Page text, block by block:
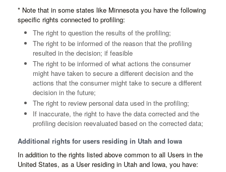
* Note that in some states like Minnesota you have the following
specific rights connected to profiling:
The right to question the results of the profiling;
The right to be informed of the reason that the profiling
resulted in the decision; if feasible
The right to be informed of what actions the consumer
might have taken to secure a different decision and the
actions that the consumer might take to secure a different
decision in the future;
The right to review personal data used in the profiling;
If inaccurate, the right to have the data corrected and the
profiling decision reevaluated based on the corrected data;
Additional rights for users residing in Utah and Iowa
In addition to the rights listed above common to all Users in the
United States, as a User residing in Utah and Iowa, you have: